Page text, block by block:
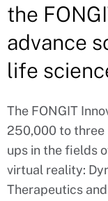
the
advance
life
The FONGIT
250,000 to three
ups in the fields
virtual reality:
Therapeutics